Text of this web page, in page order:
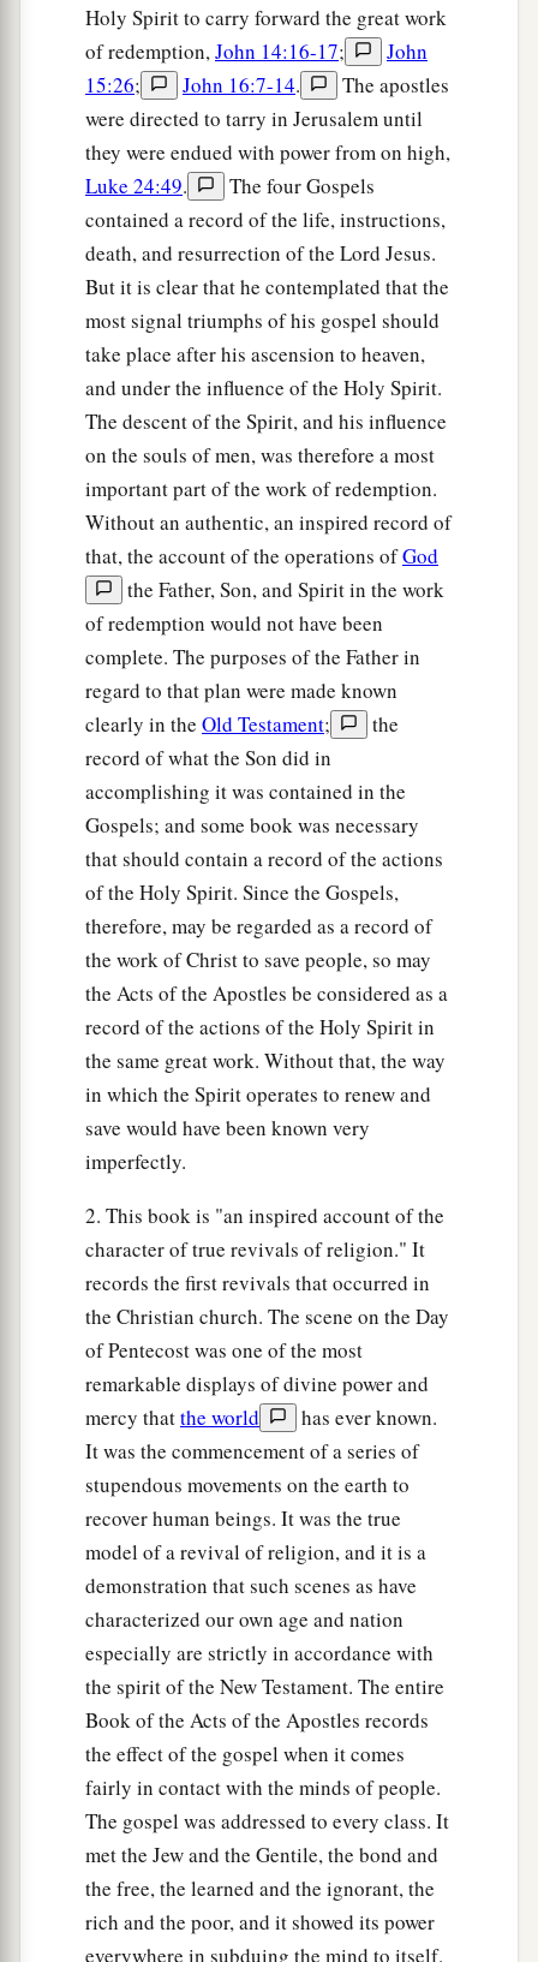
Holy Spirit to carry forward the great work
of redemption,John 14:16-17;
John
15:26; John 16:7-14.
The apostles
were directed to tarry in Jerusalem until
they were endued with power from on high,
Luke 24:49.
The four Gospels
contained a record of the life, instructions,
death, and resurrection of the Lord Jesus.
But it is clear that he contemplated that the
most signal triumphs of his gospel should
take place after his ascension to heaven,
and under the influence of the Holy Spirit.
The descent of the Spirit, and his influence
on the souls of men, was therefore a most
important part of the work of redemption.
Without an authentic, an inspired record of
that, the account of the operations ofGod
the Father, Son, and Spirit in the work
of redemption would not have been
complete. The purposes of the Father in
regard to that plan were made known
clearly in the Old Testament;
the
record of what the Son did in
accomplishing it was contained in the
Gospels; and some book was necessary
that should contain a record of the actions
of the Holy Spirit. Since the Gospels,
therefore, may be regarded as a record of
the work of Christ to save people, so may
the Acts of the Apostles be considered as a
record of the actions of the Holy Spirit in
the same great work. Without that, the way
in which the Spirit operates to renew and
save would have been known very
imperfectly.
2. This book is "an inspired account of the
character of true revivals of religion." It
records the first revivals that occurred in
the Christian church. The scene on the Day
of Pentecost was one of the most
remarkable displays of divine power and
mercy thatthe world
has ever known.
It was the commencement of a series of
stupendous movements on the earth to
recover human beings. It was the true
model of a revival of religion, and it is a
demonstration that such scenes as have
characterized our own age and nation
especially are strictly in accordance with
the spirit of the New Testament. The entire
Book of the Acts of the Apostles records
the effect of the gospel when it comes
fairly in contact with the minds of people.
The gospel was addressed to every class. It
met the Jew and the Gentile, the bond and
the free, the learned and the ignorant, the
rich and the poor, and it showed its power
everywhere in subduing the mind to itself.